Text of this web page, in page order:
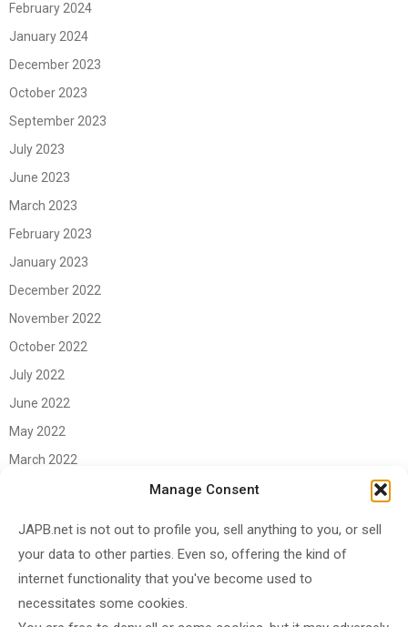
Manage Consent
JAPB.net is not out to profile you, sell anything to you, or sell
your data to other parties. Even so, offering the kind of
internet functionality that you've become used to
necessitates some cookies.
February 2024
January 2024
December 2023
October 2023
September 2023
July 2023
June 2023
March 2023
February 2023
January 2023
December 2022
November 2022
October 2022
July 2022
June 2022
May 2022
March 2022
November 2020
October 2020